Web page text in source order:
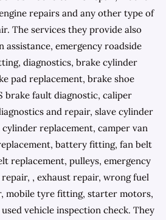
repairs and any other type of
The services they provide also
emergency roadside
diagnostics, brake cylinder
pad replacement, brake shoe
brake fault diagnostic, caliper
and repair, slave cylinder
replacement, camper van
battery fitting, fan belt
replacement, pulleys, emergency
, exhaust repair, wrong fuel
mobile tyre fitting, starter motors,
vehicle inspection check. They